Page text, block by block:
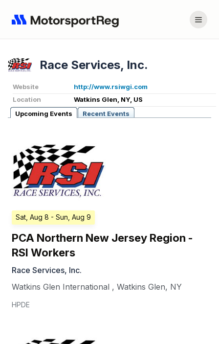
Race Services, Inc.
Website
http://www.rsiwgi.com
Location
Watkins Glen, NY, US
Upcoming Events
Recent Events
Sat, Aug 8 - Sun, Aug 9
PCA Northern New Jersey Region -
RSI Workers
Race Services, Inc.
Watkins Glen International , Watkins Glen, NY
HPDE